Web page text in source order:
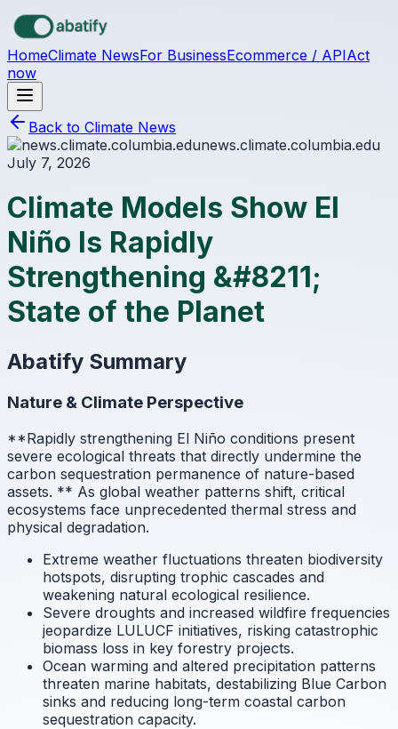
Skip to main content
HomeClimate NewsFor BusinessEcommerce / APIAct
now
Back to Climate News
news.climate.columbia.edu
July 7, 2026
Climate Models Show El
Niño Is Rapidly
Strengthening &#8211;
State of the Planet
Abatify Summary
Nature & Climate Perspective
**Rapidly strengthening El Niño conditions present
severe ecological threats that directly undermine the
carbon sequestration permanence of nature-based
assets. ** As global weather patterns shift, critical
ecosystems face unprecedented thermal stress and
physical degradation.
Extreme weather fluctuations threaten biodiversity
hotspots, disrupting trophic cascades and
weakening natural ecological resilience.
Severe droughts and increased wildfire frequencies
jeopardize LULUCF initiatives, risking catastrophic
biomass loss in key forestry projects.
Ocean warming and altered precipitation patterns
threaten marine habitats, destabilizing Blue Carbon
sinks and reducing long-term coastal carbon
sequestration capacity.